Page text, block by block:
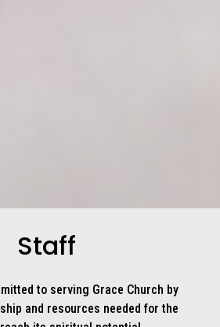
Staff
to serving Grace Church by
and resources needed for the